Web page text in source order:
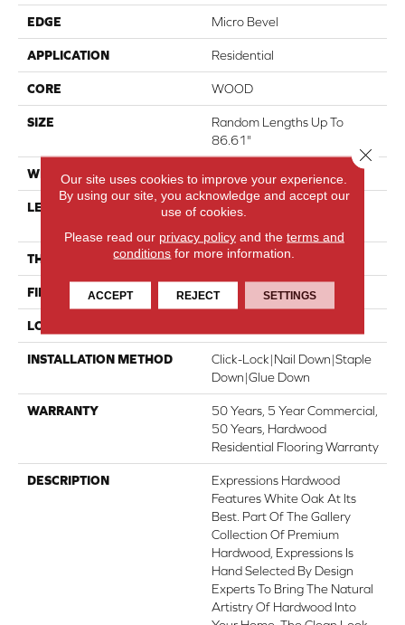
EDGE Micro Bevel
APPLICATION Residential
CORE WOOD
SIZE
Random Lengths Up To
86.61"
WIDTH
LENGTH
Random Lengths Up To
THICKNESS 5/8"
FINISH COATING UV Aluminum Oxide
LOCATION
INSTALLATION METHOD
Click-Lock|Nail Down|Staple
Down|Glue Down
WARRANTY
50 Years, 5 Year Commercial,
50 Years, Hardwood
Residential Flooring Warranty
DESCRIPTION
Expressions Hardwood
Features White Oak At Its
Best. Part Of The Gallery
Collection Of Premium
Hardwood, Expressions Is
Hand Selected By Design
Experts To Bring The Natural
Artistry Of Hardwood Into
Our site uses cookies to improve your experience.
By using our site, you acknowledge and accept our
use of cookies.
Please read our privacy policyand the terms and
conditions for more information.
ACCEPT REJECT SETTINGS
Close